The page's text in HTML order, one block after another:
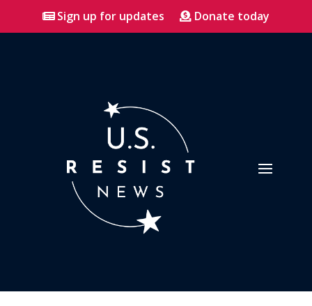
Sign up for updates Donate today